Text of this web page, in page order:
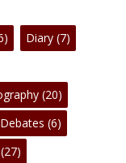
Diary(7)
(20)
(6)
(27)